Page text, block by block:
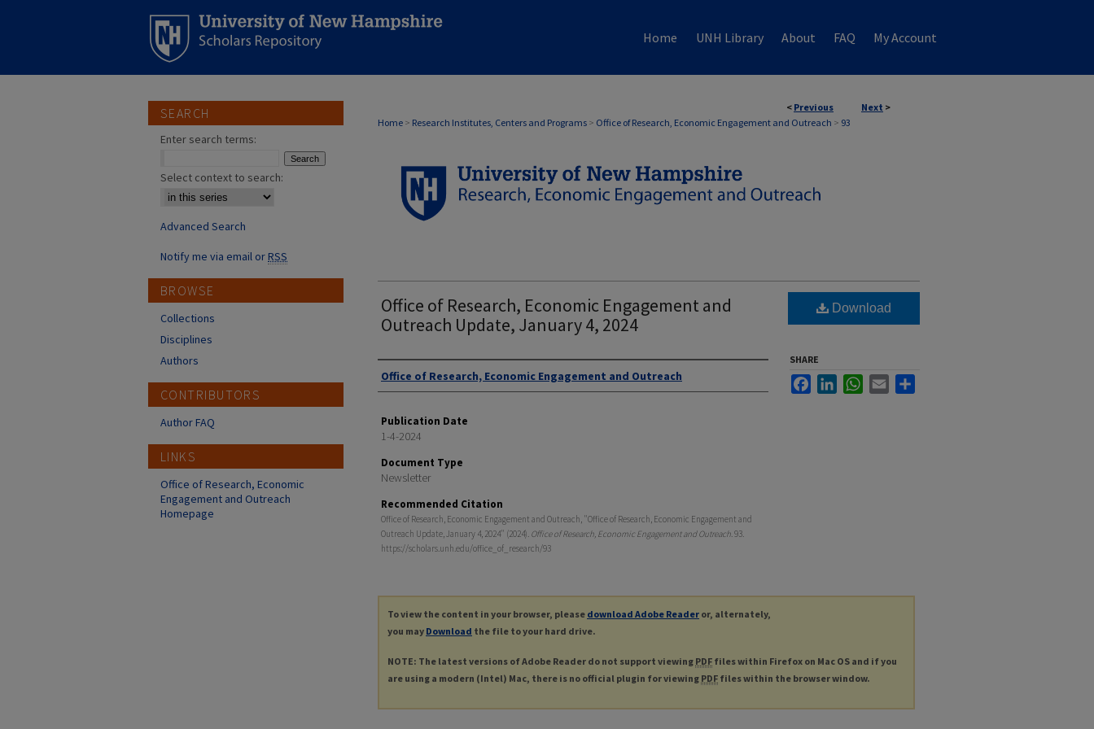
Home UNH Library About FAQ My Account
< Previous Next >
Home > Research Institutes, Centers and Programs > Office of Research, Economic Engagement and Outreach > 93
OFFICE OF RESEARCH, ECONOMIC ENGAGEMENT AND OUTREACH
Office of Research, Economic Engagement and
Outreach Update, January 4, 2024
Authors
Office of Research, Economic Engagement and Outreach
Publication Date
1-4-2024
Document Type
Newsletter
Recommended Citation
Office of Research, Economic Engagement and Outreach, "Office of Research, Economic Engagement and
Outreach Update, January 4, 2024" (2024). Office of Research, Economic Engagement and Outreach. 93.
https://scholars.unh.edu/office_of_research/93
Download
SHARE
FacebookLinkedInWhatsApp
Email
To view the content in your browser, please download Adobe Reader or, alternately,
you may Download the file to your hard drive.
NOTE: The latest versions of Adobe Reader do not support viewing PDF files within Firefox on Mac OS and if you
are using a modern (Intel) Mac, there is no official plugin for viewing PDF files within the browser window.
SEARCH
Enter search terms:
Select context to search:
Advanced Search
Notify me via email orRSS
BROWSE
Collections
Disciplines
Authors
CONTRIBUTORS
Author FAQ
LINKS
Office of Research, Economic
Engagement and Outreach
Homepage